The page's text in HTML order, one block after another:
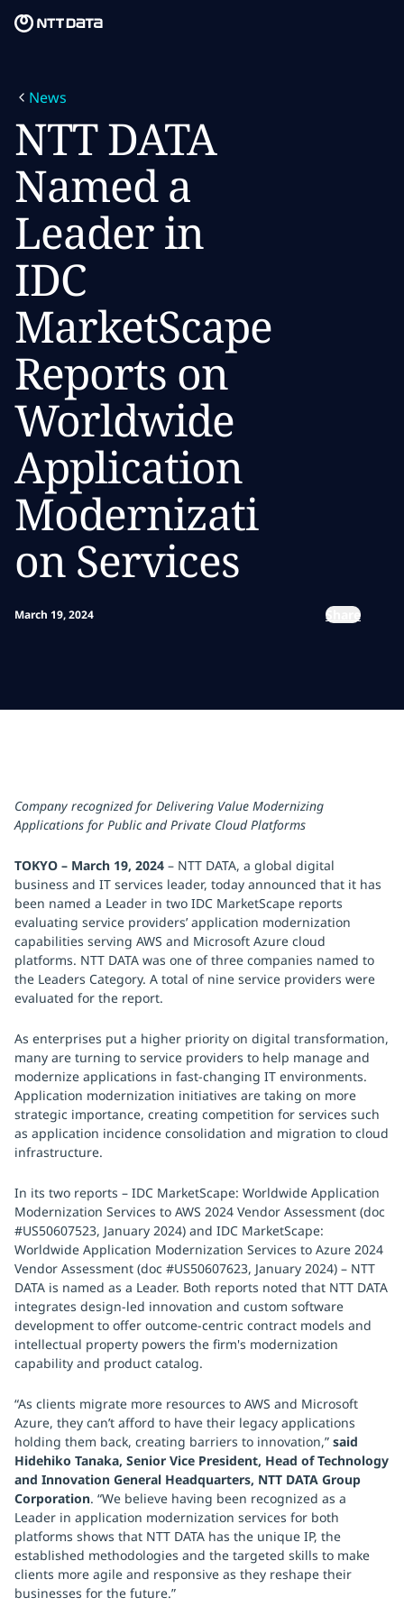
What we think
Who we are
Newsroom
Careers
News
NTT DATA
Named a
Leader in
IDC
MarketScape
Reports on
Worldwide
Application
Modernizati
on Services
March 19, 2024 Share
Company recognized for Delivering Value Modernizing
Applications for Public and Private Cloud Platforms
TOKYO – March 19, 2024 – NTT DATA, a global digital
business and IT services leader, today announced that it has
been named a Leader in two IDC MarketScape reports
evaluating service providers’ application modernization
capabilities serving AWS and Microsoft Azure cloud
platforms. NTT DATA was one of three companies named to
the Leaders Category. A total of nine service providers were
evaluated for the report.
As enterprises put a higher priority on digital transformation,
many are turning to service providers to help manage and
modernize applications in fast-changing IT environments.
Application modernization initiatives are taking on more
strategic importance, creating competition for services such
as application incidence consolidation and migration to cloud
infrastructure.
In its two reports – IDC MarketScape: Worldwide Application
Modernization Services to AWS 2024 Vendor Assessment (doc
#US50607523, January 2024) and IDC MarketScape:
Worldwide Application Modernization Services to Azure 2024
Vendor Assessment (doc #US50607623, January 2024) – NTT
DATA is named as a Leader. Both reports noted that NTT DATA
integrates design-led innovation and custom software
development to offer outcome-centric contract models and
intellectual property powers the firm's modernization
capability and product catalog.
“As clients migrate more resources to AWS and Microsoft
Azure, they can’t afford to have their legacy applications
holding them back, creating barriers to innovation,” said
Hidehiko Tanaka, Senior Vice President, Head of Technology
and Innovation General Headquarters, NTT DATA Group
Corporation. “We believe having been recognized as a
Leader in application modernization services for both
platforms shows that NTT DATA has the unique IP, the
established methodologies and the targeted skills to make
clients more agile and responsive as they reshape their
businesses for the future.”